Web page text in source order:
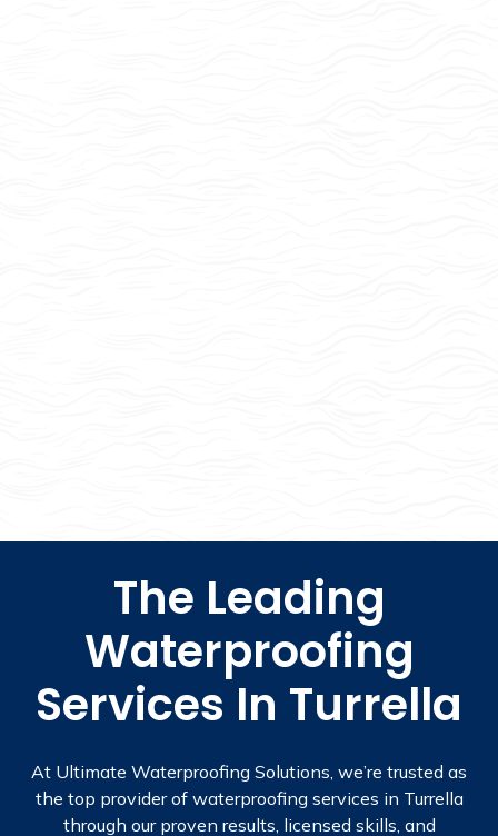
The Leading
Waterproofing
Services In Turrella
At Ultimate Waterproofing Solutions, we’re trusted as
the top provider of waterproofing services in Turrella
through our proven results, licensed skills, and